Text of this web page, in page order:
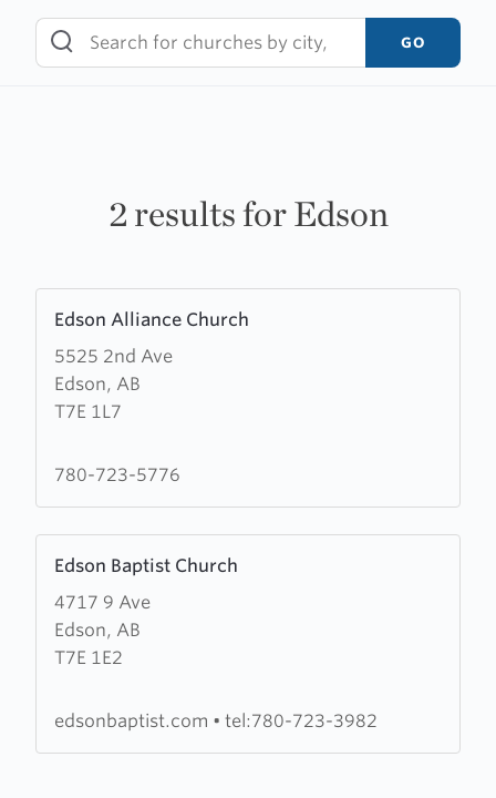
content
GO
2 results for Edson
Edson Alliance Church
5525 2nd Ave
Edson, AB
T7E 1L7
more
about
Edson
Alliance
780-723-5776
Edson Baptist Church
4717 9 Ave
Edson, AB
T7E 1E2
more
about
Edson
Baptist
edsonbaptist.com • tel:780-723-3982